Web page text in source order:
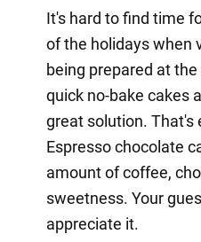
It's hard to find time
of the holidays when
being prepared at
quick no-bake cakes
great solution. That's
Espresso chocolate
amount of coffee,
sweetness. Your
appreciate it.